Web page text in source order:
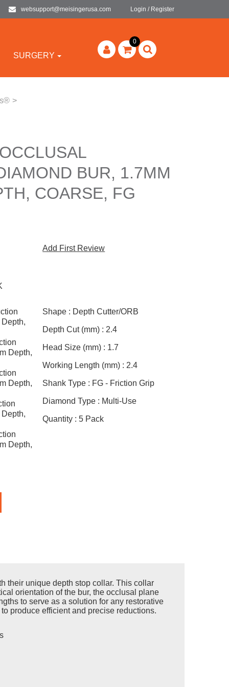
websupport@meisingerusa.com Login / Register
SURGERY
0
>
BUR, 1.7MM
COARSE, FG
Add First Review
Depth,
Depth,
Depth,
Shape : Depth Cutter/ORB
Depth Cut (mm) : 2.4
Head Size (mm) : 1.7
Working Length (mm) : 2.4
Shank Type : FG - Friction Grip
Diamond Type : Multi-Use
Quantity : 5 Pack
their unique depth stop collar. This collar
orientation of the bur, the occlusal plane
to serve as a solution for any restorative
produce efficient and precise reductions.